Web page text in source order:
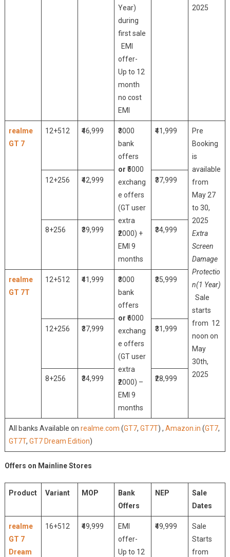
Year)
during
first sale
EMI
offer-
Up to 12
month
no cost
EMI
2025
realme
GT 7
12+512 ₹46,999
₹3000
bank
offers
or ₹5000
exchang
e offers
(GT user
extra
₹2000) +
EMI 9
months
₹41,999
Pre
Booking
is
available
from
May 27
to 30,
2025
Extra
Screen
Damage
Protectio
n(1 Year)
Sale
starts
from 12
noon on
May
30th,
2025
12+256 ₹42,999 ₹37,999
8+256 ₹39,999 ₹34,999
realme
GT 7T
12+512 ₹41,999
₹3000
bank
offers
or ₹6000
exchang
e offers
(GT user
extra
₹2000) –
EMI 9
months
₹35,999
12+256 ₹37,999 ₹31,999
8+256 ₹34,999 ₹28,999
All banks Available on realme.com (GT7, GT7T) , Amazon.in (GT7,
GT7T, GT7 Dream Edition)
Offers on Mainline Stores
Product Variant MOP
Bank
Offers
NEP
Sale
Dates
realme
GT 7
Dream
16+512 ₹49,999
EMI
offer-
Up to 12
₹49,999
Sale
Starts
from